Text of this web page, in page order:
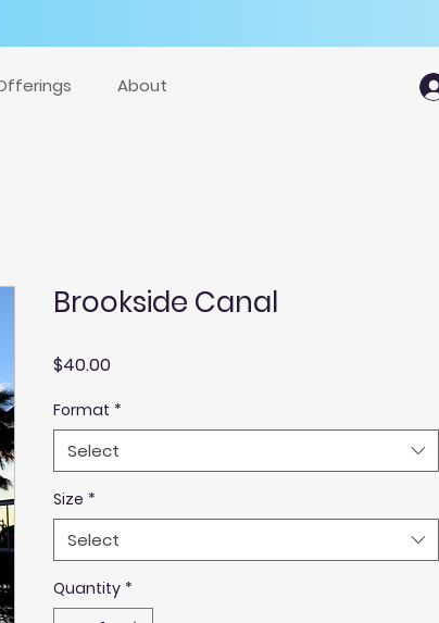
About
Brookside Canal
$40.00Price
Format *
Select
Size *
Select
Quantity *